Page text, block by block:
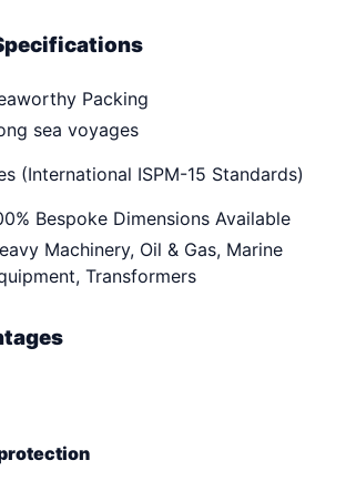
Packing
sea voyages
(International ISPM-15 Standards)
Bespoke Dimensions Available
Machinery, Oil & Gas, Marine
Transformers